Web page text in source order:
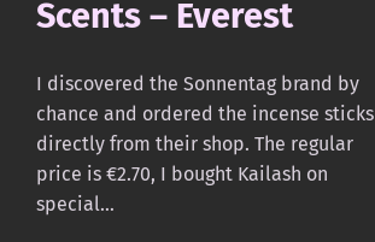
Scents – Everest
I discovered the Sonnentag brand by
chance and ordered the incense sticks
directly from their shop. The regular
price is €2.70, I bought Kailash on
special…